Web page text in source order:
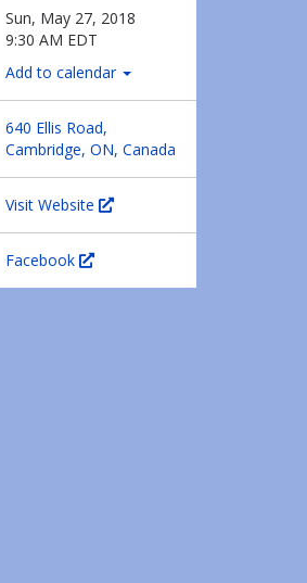
Sun, May 27, 2018
9:30 AM EDT
Add to calendar
640 Ellis Road,
Cambridge, ON, Canada
Visit Website
Facebook